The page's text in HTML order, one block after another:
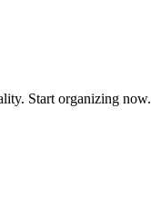
Start organizing now.